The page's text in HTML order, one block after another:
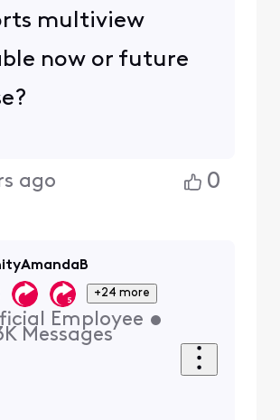
multiview
now or future
ago 0
+24 more
Employee •
Messages